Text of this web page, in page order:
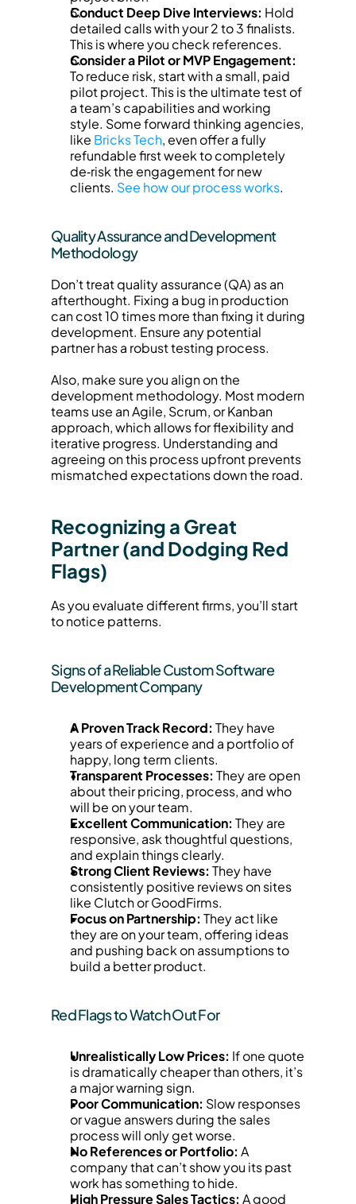
Conduct Deep Dive Interviews: Hold
detailed calls with your 2 to 3 finalists.
This is where you check references.
Consider a Pilot or MVP Engagement:
To reduce risk, start with a small, paid
pilot project. This is the ultimate test of
a team’s capabilities and working
style. Some forward thinking agencies,
like Bricks Tech, even offer a fully
refundable first week to completely
de‑risk the engagement for new
clients. See how our process works.
Quality Assurance and Development
Methodology
Don’t treat quality assurance (QA) as an
afterthought. Fixing a bug in production
can cost 10 times more than fixing it during
development. Ensure any potential
partner has a robust testing process.
Also, make sure you align on the
development methodology. Most modern
teams use an Agile, Scrum, or Kanban
approach, which allows for flexibility and
iterative progress. Understanding and
agreeing on this process upfront prevents
mismatched expectations down the road.
Recognizing a Great
Partner (and Dodging Red
Flags)
As you evaluate different firms, you’ll start
to notice patterns.
Signs of a Reliable Custom Software
Development Company
A Proven Track Record: They have
years of experience and a portfolio of
happy, long term clients.
Transparent Processes: They are open
about their pricing, process, and who
will be on your team.
Excellent Communication: They are
responsive, ask thoughtful questions,
and explain things clearly.
Strong Client Reviews: They have
consistently positive reviews on sites
like Clutch or GoodFirms.
Focus on Partnership: They act like
they are on your team, offering ideas
and pushing back on assumptions to
build a better product.
Red Flags to Watch Out For
Unrealistically Low Prices: If one quote
is dramatically cheaper than others, it’s
a major warning sign.
Poor Communication: Slow responses
or vague answers during the sales
process will only get worse.
No References or Portfolio: A
company that can’t show you its past
work has something to hide.
High Pressure Sales Tactics: A good